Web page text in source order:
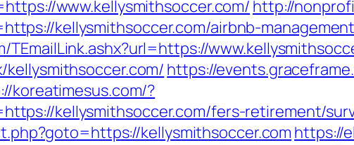
www.kellysmithsoccer.com/ http://
kellysmithsoccer.com/airbnb-
TEmailLink.ashx?url=https://
https://
koreatimesus.com/?
kellysmithsoccer.com/fers-retirement/
kellysmithsoccer.com https://